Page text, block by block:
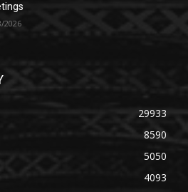
2026
29933
8590
5050
4093